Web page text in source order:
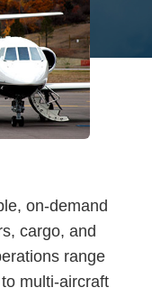
on-demand
cargo, and
range
multi-aircraft